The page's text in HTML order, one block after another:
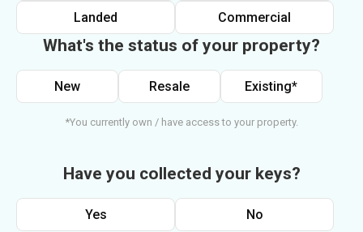
Landed Commercial
What's the status of your property?
New Resale Existing*
*You currently own / have access to your property.
Have you collected your keys?
Yes No